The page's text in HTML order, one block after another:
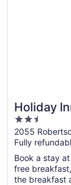
Holiday
Ottawa
IHG
2.5
out
of
5
2055
Fully
Book a stay
free
the breakfast